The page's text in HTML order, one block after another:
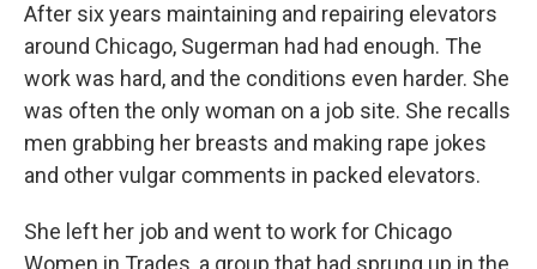
After six years maintaining and repairing elevators
around Chicago, Sugerman had had enough. The
work was hard, and the conditions even harder. She
was often the only woman on a job site. She recalls
men grabbing her breasts and making rape jokes
and other vulgar comments in packed elevators.
She left her job and went to work for Chicago
Women in Trades, a group that had sprung up in the